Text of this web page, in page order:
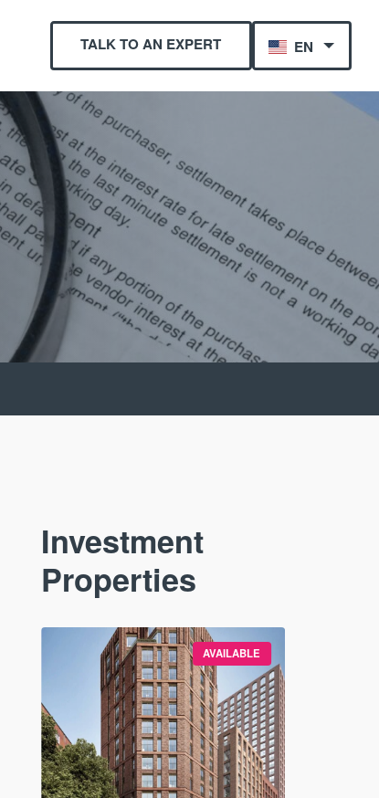
TALK TO AN EXPERT EN
Investment
Properties
AVAILABLE